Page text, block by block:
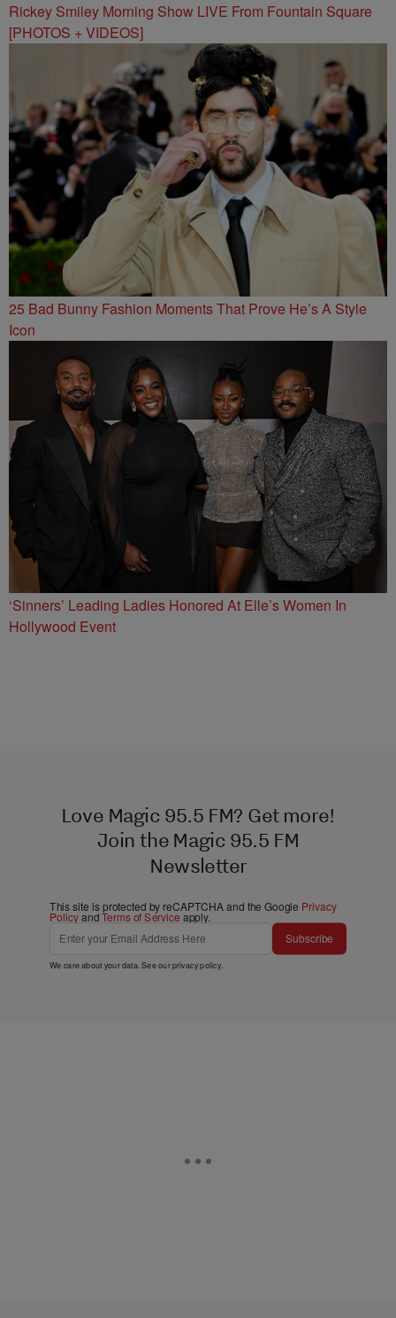
Rickey Smiley Morning Show LIVE From Fountain Square
[PHOTOS + VIDEOS]
25 Bad Bunny Fashion Moments That Prove He’s A Style
Icon
‘Sinners’ Leading Ladies Honored At Elle’s Women In
Hollywood Event
Love Magic 95.5 FM? Get more!
Join the Magic 95.5 FM
Newsletter
This site is protected by reCAPTCHA and the Google Privacy
PolicyandTerms of Service apply.
Subscribe
We care about your data. See ourprivacy policy.